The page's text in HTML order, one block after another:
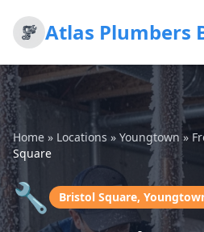
Atlas Plumbers
Home » Locations » Youngtown »
Square
🔧 Bristol Square,